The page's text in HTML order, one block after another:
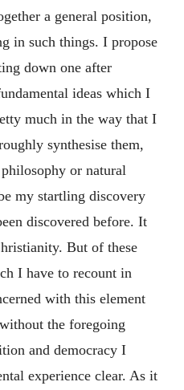
a general position,
in such things. I propose
down one after
ideas which I
much in the way that I
synthesise them,
or natural
my startling discovery
discovered before. It
But of these
I have to recount in
with this element
the foregoing
and democracy I
experience clear. As it